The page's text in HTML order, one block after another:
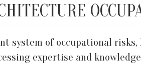
system of occupational
expertise and